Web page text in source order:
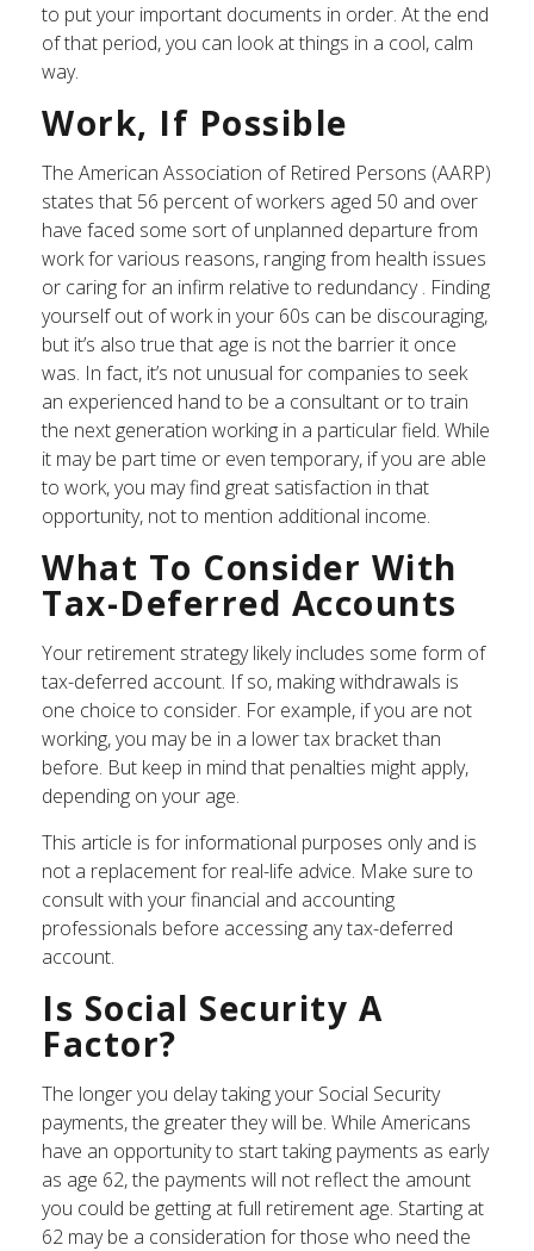
to put your important documents in order. At the end
of that period, you can look at things in a cool, calm
way.
Work, If Possible
The American Association of Retired Persons (AARP)
states that 56 percent of workers aged 50 and over
have faced some sort of unplanned departure from
work for various reasons, ranging from health issues
or caring for an infirm relative to redundancy . Finding
yourself out of work in your 60s can be discouraging,
but it’s also true that age is not the barrier it once
was. In fact, it’s not unusual for companies to seek
an experienced hand to be a consultant or to train
the next generation working in a particular field. While
it may be part time or even temporary, if you are able
to work, you may find great satisfaction in that
opportunity, not to mention additional income.
What To Consider With
Tax-Deferred Accounts
Your retirement strategy likely includes some form of
tax-deferred account. If so, making withdrawals is
one choice to consider. For example, if you are not
working, you may be in a lower tax bracket than
before. But keep in mind that penalties might apply,
depending on your age.
This article is for informational purposes only and is
not a replacement for real-life advice. Make sure to
consult with your financial and accounting
professionals before accessing any tax-deferred
account.
Is Social Security A
Factor?
The longer you delay taking your Social Security
payments, the greater they will be. While Americans
have an opportunity to start taking payments as early
as age 62, the payments will not reflect the amount
you could be getting at full retirement age. Starting at
62 may be a consideration for those who need the